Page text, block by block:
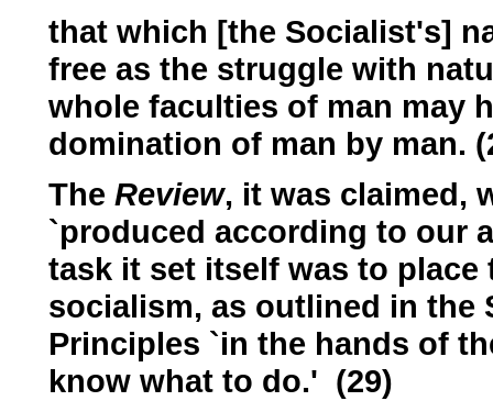
that which [the Socialist's]
free as the struggle with
whole faculties of man may
domination of man by man.
The Review, it was claimed,
`produced according to our
task it set itself was to
socialism, as outlined in the
Principles `in the hands of
know what to do.' (29)